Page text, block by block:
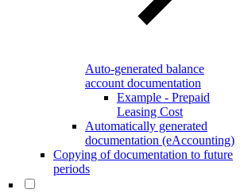
Auto-generated balance
account documentation
Example - Prepaid
Leasing Cost
Automatically generated
documentation (eAccounting)
Copying of documentation to future
periods